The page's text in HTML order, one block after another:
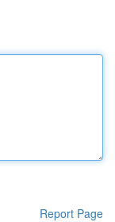
Report Page